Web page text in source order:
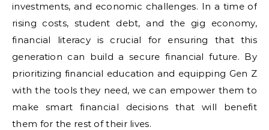
investments, and economic challenges. In a time of
rising costs, student debt, and the gig economy,
financial literacy is crucial for ensuring that this
generation can build a secure financial future. By
prioritizing financial education and equipping Gen Z
with the tools they need, we can empower them to
make smart financial decisions that will benefit
them for the rest of their lives.